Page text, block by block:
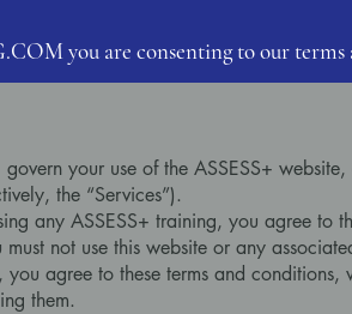
you are consenting to our terms
govern your use of the ASSESS+
the “Services”).
any ASSESS+ training, you agree to
not use this website or any
agree to these terms and conditions,
them.